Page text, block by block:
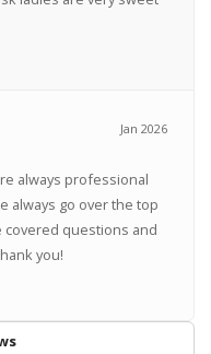
Jan 2026
always professional
always go over the top
covered questions and
you!